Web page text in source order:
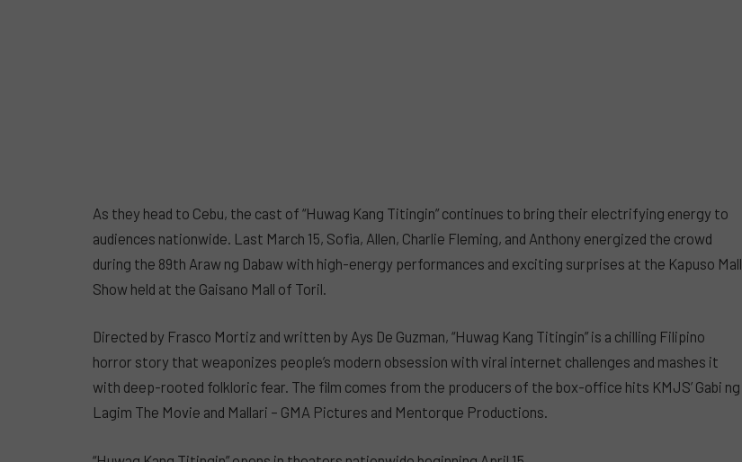
As they head to Cebu, the cast of “Huwag Kang Titingin” continues to bring their electrifying energy to
audiences nationwide. Last March 15, Sofia, Allen, Charlie Fleming, and Anthony energized the crowd
during the 89th Araw ng Dabaw with high-energy performances and exciting surprises at the Kapuso Mall
Show held at the Gaisano Mall of Toril.
Directed by Frasco Mortiz and written by Ays De Guzman, “Huwag Kang Titingin” is a chilling Filipino
horror story that weaponizes people’s modern obsession with viral internet challenges and mashes it
with deep-rooted folkloric fear. The film comes from the producers of the box-office hits KMJS’ Gabi ng
Lagim The Movie and Mallari – GMA Pictures and Mentorque Productions.